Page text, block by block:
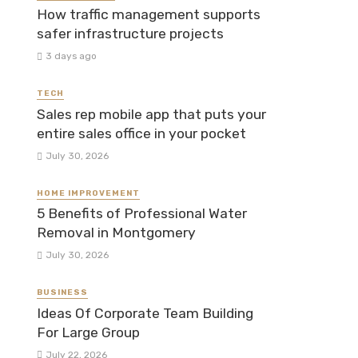
How traffic management supports
safer infrastructure projects
3 days ago
TECH
Sales rep mobile app that puts your
entire sales office in your pocket
July 30, 2026
HOME IMPROVEMENT
5 Benefits of Professional Water
Removal in Montgomery
July 30, 2026
BUSINESS
Ideas Of Corporate Team Building
For Large Group
July 22, 2026